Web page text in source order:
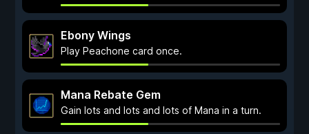
Ebony Wings
Play Peachone card once.
Mana Rebate Gem
Gain lots and lots and lots of Mana in a turn.